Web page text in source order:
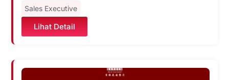
Sales Executive
Lihat Detail